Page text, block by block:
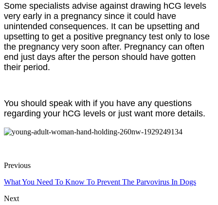
Some specialists advise against drawing hCG levels
very early in a pregnancy since it could have
unintended consequences. It can be upsetting and
upsetting to get a positive pregnancy test only to lose
the pregnancy very soon after. Pregnancy can often
end just days after the person should have gotten
their period.
You should speak with if you have any questions
regarding your hCG levels or just want more details.
Previous
What You Need To Know To Prevent The Parvovirus In Dogs
Next